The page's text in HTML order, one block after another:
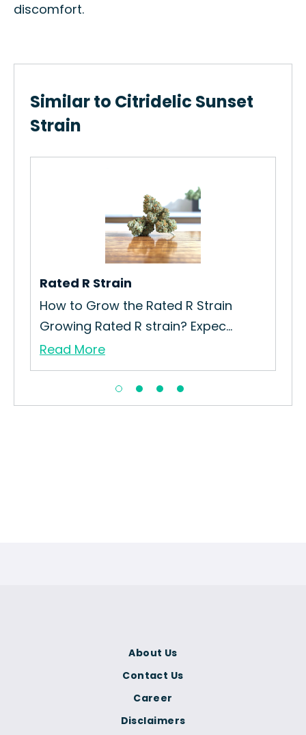
discomfort.
Similar to Citridelic Sunset
Strain
Rated R Strain
How to Grow the Rated R Strain
Growing Rated R strain? Expec...
Read More
About Us
Contact Us
Career
Disclaimers